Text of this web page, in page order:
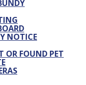
NOTICE
OR FOUND PET